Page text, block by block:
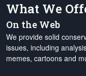
What We
On the Web
We provide solid
issues, including
memes, cartoons and